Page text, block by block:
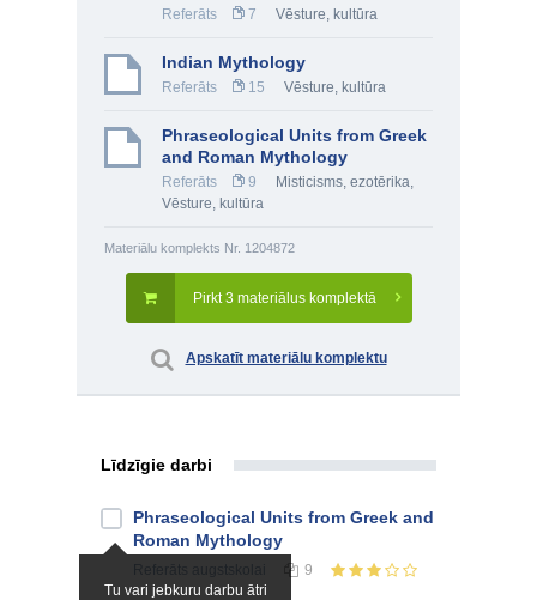
Referāts 7 Vēsture, kultūra
Indian Mythology
Referāts 15 Vēsture, kultūra
Phraseological Units from Greek
and Roman Mythology
Referāts 9 Misticisms, ezotērika,
Vēsture, kultūra
Materiālu komplekts Nr. 1204872
Pirkt 3 materiālus komplektā
Apskatīt materiālu komplektu
Līdzīgie darbi
Tu vari jebkuru darbu ātri
Phraseological Units from Greek and
Roman Mythology
9